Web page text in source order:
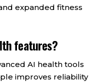
expanded fitness
features?
AI health tools
improves reliability